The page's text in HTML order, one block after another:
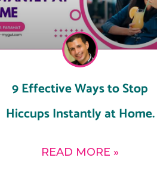
9 Effective Ways to Stop
Hiccups Instantly at Home.
READ MORE »